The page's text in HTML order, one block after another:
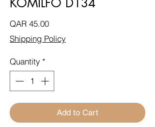
QAR 45.00Price
Shipping Policy
Quantity *
Add to Cart